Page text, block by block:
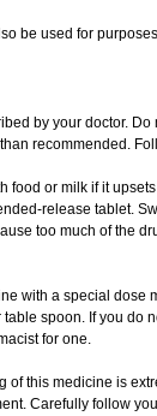
be used for
by your doctor.
recommended.
food or milk if it
release tablet.
too much of the
with a special dose
spoon. If you do
for one.
of this medicine is
Carefully follow